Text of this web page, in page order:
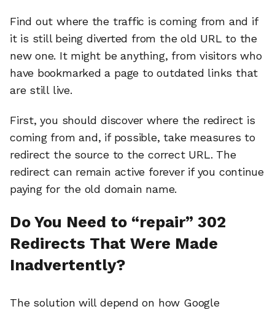
Find out where the traffic is coming from and if
it is still being diverted from the old URL to the
new one. It might be anything, from visitors who
have bookmarked a page to outdated links that
are still live.
First, you should discover where the redirect is
coming from and, if possible, take measures to
redirect the source to the correct URL. The
redirect can remain active forever if you continue
paying for the old domain name.
Do You Need to “repair” 302
Redirects That Were Made
Inadvertently?
The solution will depend on how Google